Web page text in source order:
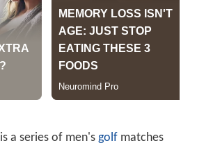
is a series of men's golfmatches